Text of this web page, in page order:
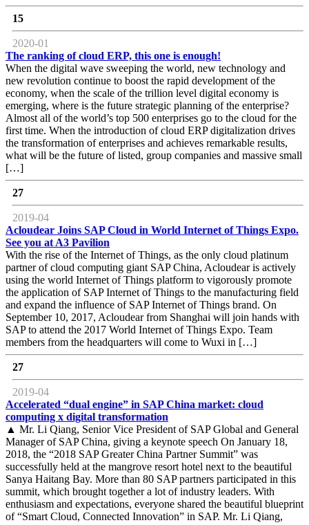
15
2020-01
The ranking of cloud ERP, this one is enough!
When the digital wave sweeping the world, new technology and
new revolution continue to boost the rapid development of the
economy, when the scale of the trillion level digital economy is
emerging, where is the future strategic planning of the enterprise?
Almost all of the world’s top 500 enterprises go to the cloud for the
first time. When the introduction of cloud ERP digitalization drives
the transformation of enterprises and achieves remarkable results,
what will be the future of listed, group companies and massive small
[…]
27
2019-04
Acloudear Joins SAP Cloud in World Internet of Things Expo.
See you at A3 Pavilion
With the rise of the Internet of Things, as the only cloud platinum
partner of cloud computing giant SAP China, Acloudear is actively
using the world Internet of Things platform to vigorously promote
the application of SAP Internet of Things to the manufacturing field
and expand the influence of SAP Internet of Things brand. On
September 10, 2017, Acloudear from Shanghai will join hands with
SAP to attend the 2017 World Internet of Things Expo. Team
members from the headquarters will come to Wuxi in […]
27
2019-04
Accelerated “dual engine” in SAP China market: cloud
computing x digital transformation
▲ Mr. Li Qiang, Senior Vice President of SAP Global and General
Manager of SAP China, giving a keynote speech On January 18,
2018, the “2018 SAP Greater China Partner Summit” was
successfully held at the mangrove resort hotel next to the beautiful
Sanya Haitang Bay. More than 80 SAP partners participated in this
summit, which brought together a lot of industry leaders. With
enthusiasm and expectations, everyone shared the beautiful blueprint
of “Smart Cloud, Connected Innovation” in SAP. Mr. Li Qiang,